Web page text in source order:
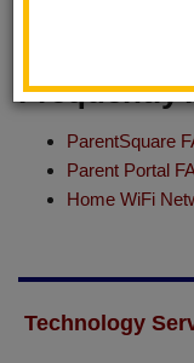
Frequently
ParentSquare
Parent Portal
Home WiFi
Technology